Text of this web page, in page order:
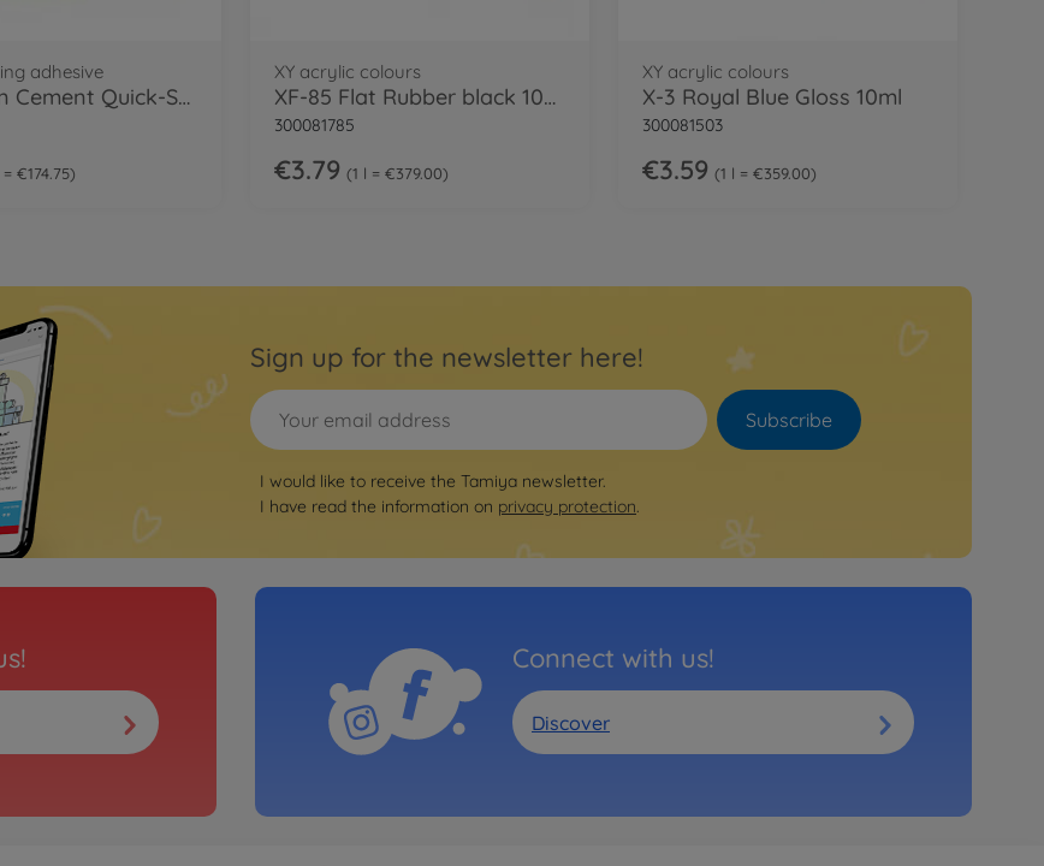
adhesive
Extra Thin Cement Quick-Set
= €174.75
XY acrylic colours
XF-85 Flat Rubber black 10ml Acrylic
300081785
€3.79 1 l = €379.00
XY acrylic colours
X-3 Royal Blue Gloss 10ml
300081503
€3.59 1 l = €359.00
Sign up for the newsletter here!
Subscribe
I would like to receive the Tamiya newsletter.
I have read the information on privacy protection.
Connect with us!
Discover